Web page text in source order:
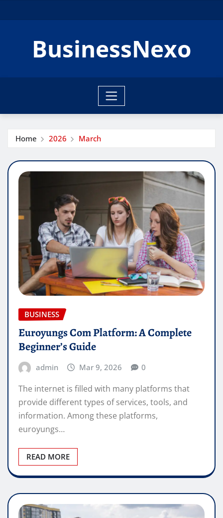
to
BusinessNexo
Home 2026 March
BUSINESS
Euroyungs Com Platform: A Complete
Beginner’s Guide
admin Mar 9, 2026 0
The internet is filled with many platforms that
provide different types of services, tools, and
information. Among these platforms,
euroyungs…
READ MORE